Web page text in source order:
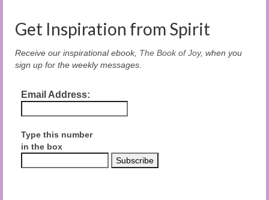
Get Inspiration from Spirit
Receive our inspirational ebook, The Book of Joy, when you
sign up for the weekly messages.
Email Address:
Type this number
in the box